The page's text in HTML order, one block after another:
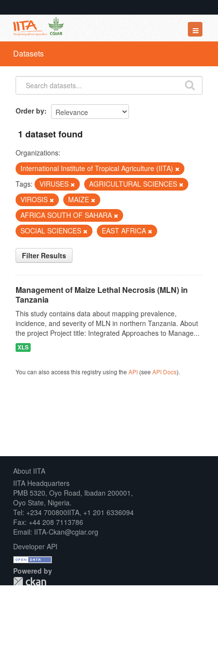
Datasets
Organizations
Groups
Datasets
Order by
1 dataset found
Organizations:
International Institute of Tropical Agriculture (IITA)
Tags:
VIRUSES
AGRICULTURAL SCIENCES
VIROSIS
MAIZE
AFRICA SOUTH OF SAHARA
SOCIAL SCIENCES
EAST AFRICA
Filter Results
Management of Maize Lethal Necrosis (MLN) in
Tanzania
This study contains data about mapping prevalence,
incidence, and severity of MLN in northern Tanzania. About
the project Project title: Integrated Approaches to Manage...
XLS
You can also access this registry using the API(see API Docs).
About IITA
IITA Headquarters
PMB 5320, Oyo Road, Ibadan 200001,
Oyo State, Nigeria.
Tel: +234 700800IITA, +1 201 6336094
Fax: +44 208 7113786
Email: IITA-Ckan@cgiar.org
Developer API
Powered by